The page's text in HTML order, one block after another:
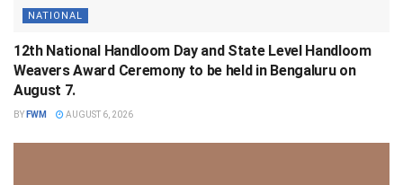
NATIONAL
12th National Handloom Day and State Level Handloom
Weavers Award Ceremony to be held in Bengaluru on
August 7.
BY FWM AUGUST 6, 2026